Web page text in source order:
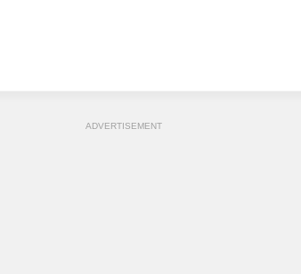
ADVERTISEMENT